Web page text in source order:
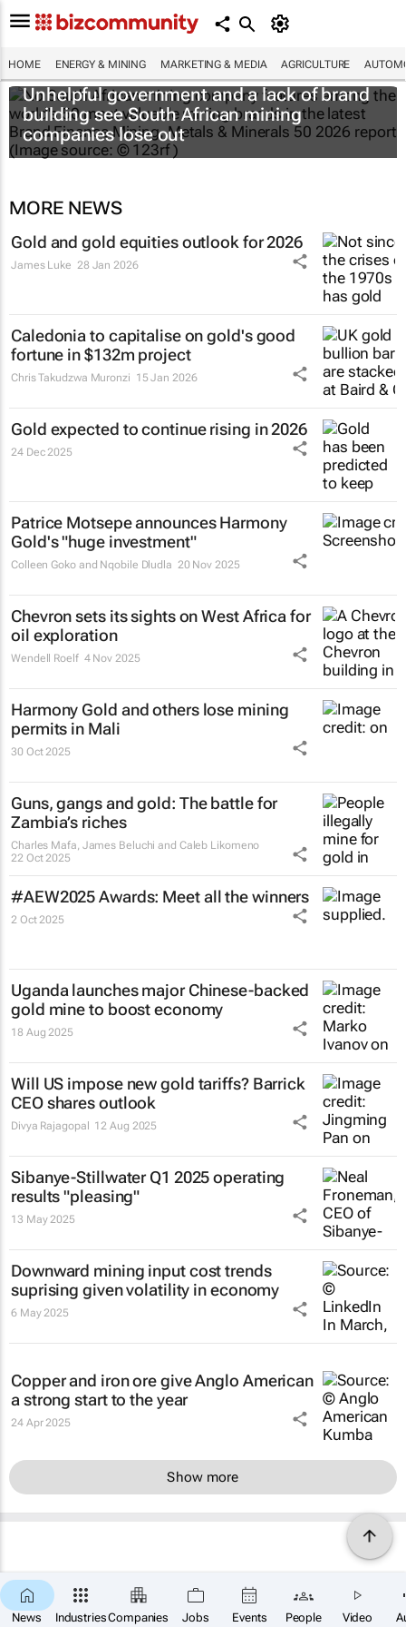
HOME ENERGY & MINING MARKETING & MEDIA AGRICULTURE
News IndustriesCompanies Jobs Events People Video
Unhelpful government and a lack of brand
building see South African mining
companies lose out
MORE NEWS
Gold and gold equities outlook for 2026
James Luke 28 Jan 2026
Caledonia to capitalise on gold's good
fortune in $132m project
Chris Takudzwa Muronzi 15 Jan 2026
Gold expected to continue rising in 2026
24 Dec 2025
Patrice Motsepe announces Harmony
Gold's "huge investment"
Colleen Goko and Nqobile Dludla 20 Nov 2025
Chevron sets its sights on West Africa for
oil exploration
Wendell Roelf 4 Nov 2025
Harmony Gold and others lose mining
permits in Mali
30 Oct 2025
Guns, gangs and gold: The battle for
Zambia’s riches
Charles Mafa, James Beluchi and Caleb Likomeno
22 Oct 2025
#AEW2025 Awards: Meet all the winners
2 Oct 2025
Uganda launches major Chinese-backed
gold mine to boost economy
18 Aug 2025
Will US impose new gold tariffs? Barrick
CEO shares outlook
Divya Rajagopal 12 Aug 2025
Sibanye-Stillwater Q1 2025 operating
results "pleasing"
13 May 2025
Downward mining input cost trends
suprising given volatility in economy
6 May 2025
Copper and iron ore give Anglo American
a strong start to the year
24 Apr 2025
Show more